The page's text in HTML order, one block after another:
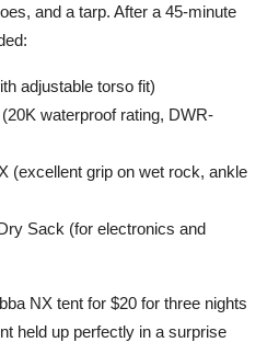
and a tarp. After a 45-minute
adjustable torso fit)
waterproof rating, DWR-
(excellent grip on wet rock, ankle
Sack (for electronics and
NX tent for $20 for three nights
held up perfectly in a surprise